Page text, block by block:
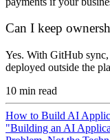
Can I keep
Yes. With GitHub
deployed outside the
10 min read
How to Build AI
"Building an AI